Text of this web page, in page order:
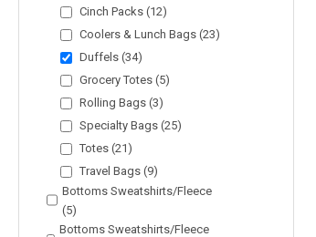
Cinch Packs (12)
Coolers & Lunch Bags (23)
Duffels (34)
Grocery Totes (5)
Rolling Bags (3)
Specialty Bags (25)
Totes (21)
Travel Bags (9)
Bottoms Sweatshirts/Fleece
(5)
Bottoms Sweatshirts/Fleece